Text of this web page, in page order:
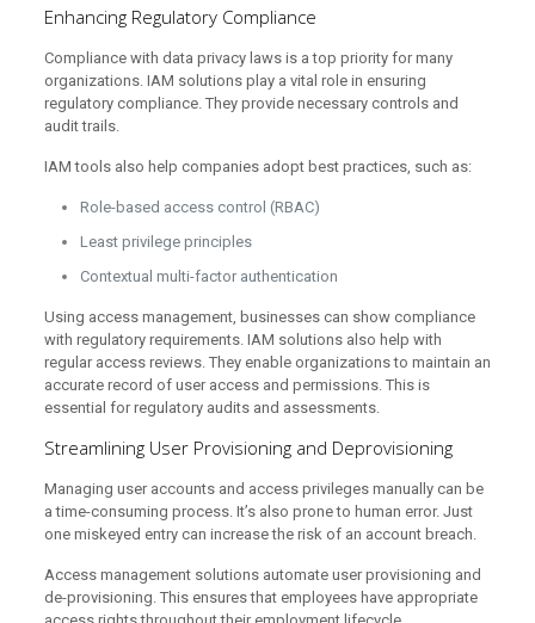
Enhancing Regulatory Compliance
Compliance with data privacy laws is a top priority for many
organizations. IAM solutions play a vital role in ensuring
regulatory compliance. They provide necessary controls and
audit trails.
IAM tools also help companies adopt best practices, such as:
Role-based access control (RBAC)
Least privilege principles
Contextual multi-factor authentication
Using access management, businesses can show compliance
with regulatory requirements. IAM solutions also help with
regular access reviews. They enable organizations to maintain an
accurate record of user access and permissions. This is
essential for regulatory audits and assessments.
Streamlining User Provisioning and Deprovisioning
Managing user accounts and access privileges manually can be
a time-consuming process. It’s also prone to human error. Just
one miskeyed entry can increase the risk of an account breach.
Access management solutions automate user provisioning and
de-provisioning. This ensures that employees have appropriate